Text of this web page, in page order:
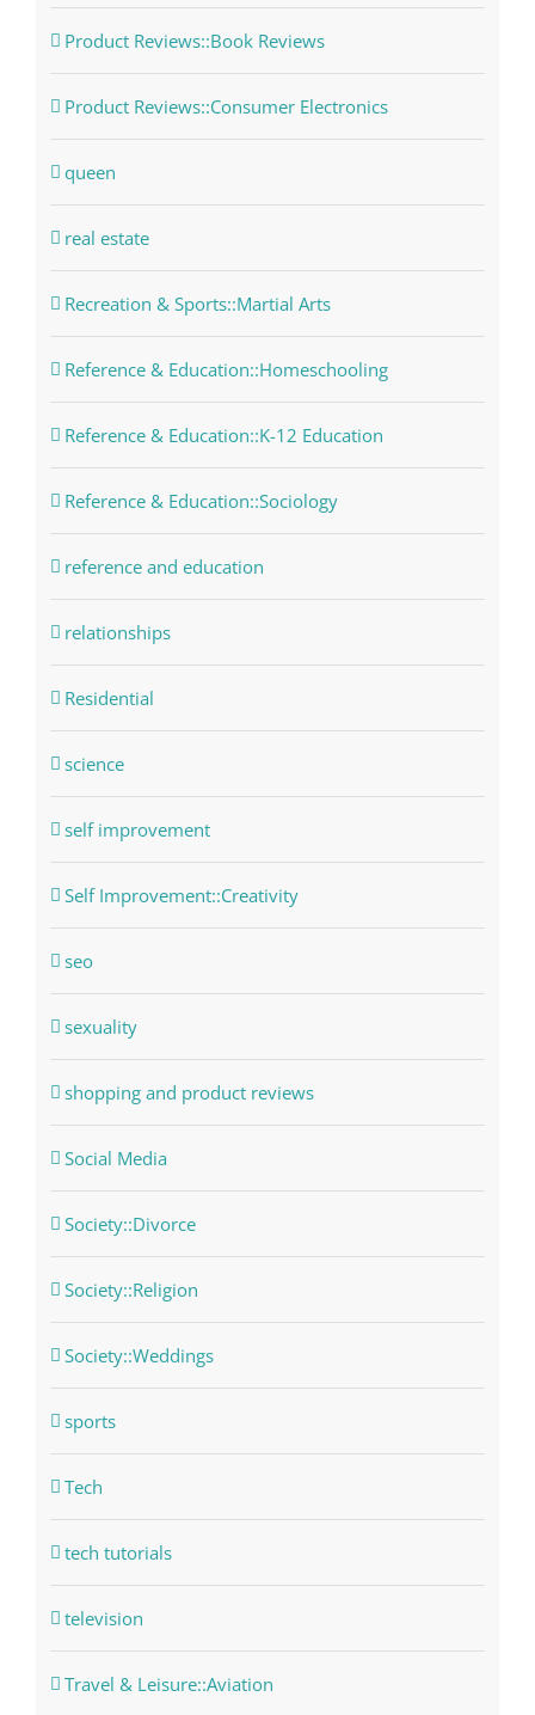
Product Reviews::Book Reviews
Product Reviews::Consumer Electronics
queen
real estate
Recreation & Sports::Martial Arts
Reference & Education::Homeschooling
Reference & Education::K-12 Education
Reference & Education::Sociology
reference and education
relationships
Residential
science
self improvement
Self Improvement::Creativity
seo
sexuality
shopping and product reviews
Social Media
Society::Divorce
Society::Religion
Society::Weddings
sports
Tech
tech tutorials
television
Travel & Leisure::Aviation